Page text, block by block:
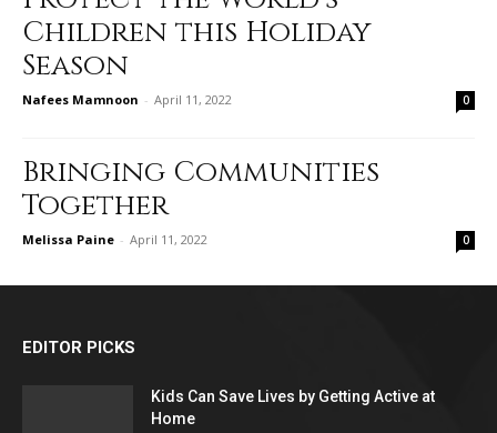
Children this Holiday
Season
Nafees Mamnoon - April 11, 2022 0
Bringing Communities
Together
Melissa Paine - April 11, 2022 0
EDITOR PICKS
Kids Can Save Lives by Getting Active at
Home